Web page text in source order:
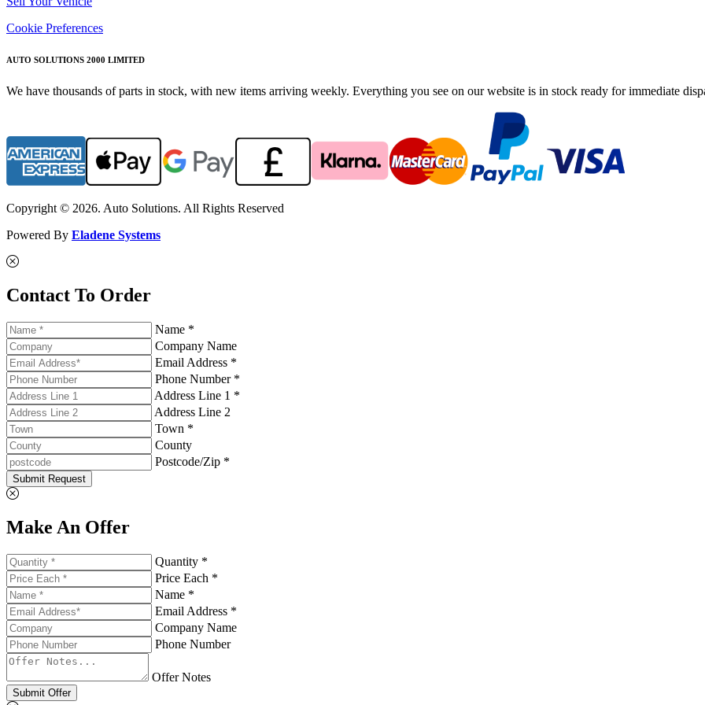
Cookie Preferences
AUTO SOLUTIONS 2000 LIMITED
We have thousands of parts in stock, with new items arriving weekly. Everything you see on our website is in stock ready for immediate
Copyright © 2026. Auto Solutions. All Rights Reserved
Powered By Eladene Systems
Contact To Order
Name *
Company Name
Email Address *
Phone Number *
Address Line 1 *
Address Line 2
Town *
County
Postcode/Zip *
Submit Request
Make An Offer
Quantity *
Price Each *
Name *
Email Address *
Company Name
Phone Number
Offer Notes
Submit Offer